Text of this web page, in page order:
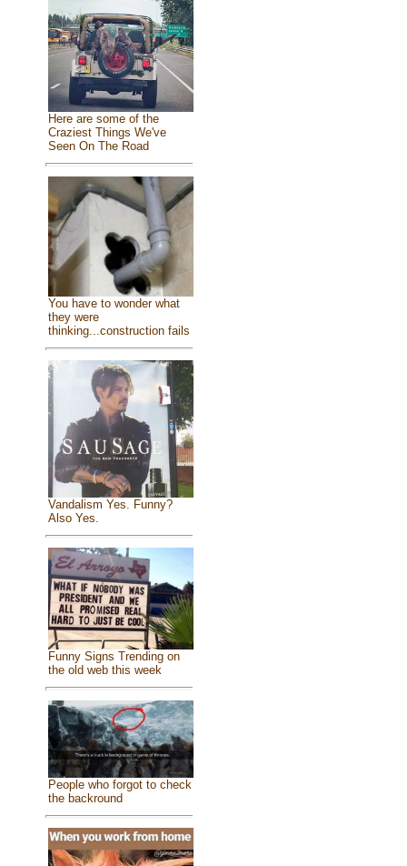
Here are some of the
Craziest Things We've
Seen On The Road
You have to wonder what
they were
thinking...construction fails
Vandalism Yes. Funny?
Also Yes.
Funny Signs Trending on
the old web this week
People who forgot to check
the backround